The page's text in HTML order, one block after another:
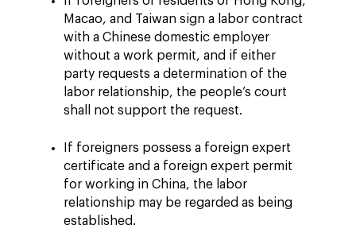
Macao, and Taiwan sign a labor contract
with a Chinese domestic employer
without a work permit, and if either
party requests a determination of the
labor relationship, the people’s court
shall not support the request.
If foreigners possess a foreign expert
certificate and a foreign expert permit
for working in China, the labor
relationship may be regarded as being
established.